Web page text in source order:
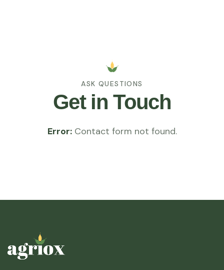
ASK QUESTIONS
Get in Touch
Error:Contact form not found.